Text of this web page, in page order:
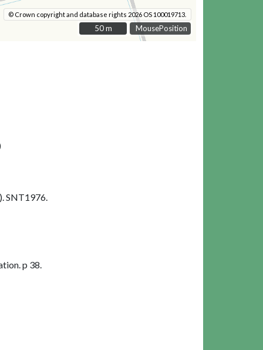
MousePosition
© Crown copyright and database rights 2026 OS 100019713.
50 m
50 m
SNT1976.
p 38.